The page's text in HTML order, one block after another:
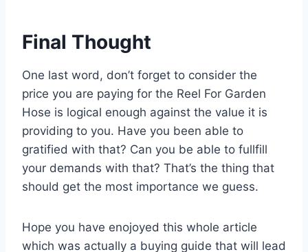
Final Thought
One last word, don’t forget to consider the
price you are paying for the Reel For Garden
Hose is logical enough against the value it is
providing to you. Have you been able to
gratified with that? Can you be able to fullfill
your demands with that? That’s the thing that
should get the most importance we guess.
Hope you have enojoyed this whole article
which was actually a buying guide that will lead